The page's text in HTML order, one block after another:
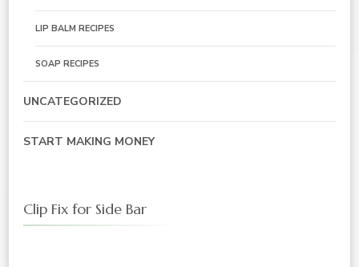
LIP BALM RECIPES
SOAP RECIPES
UNCATEGORIZED
START MAKING MONEY
Clip Fix for Side Bar